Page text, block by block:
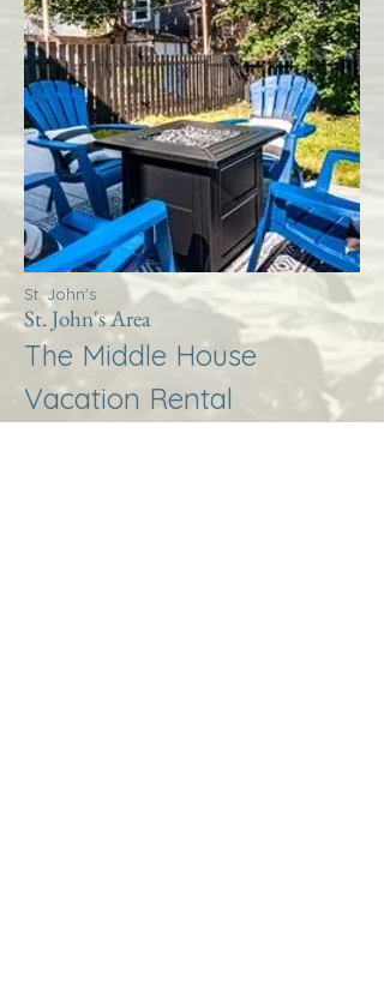
St. John's
St. John's Area
The Middle House
Vacation Rental